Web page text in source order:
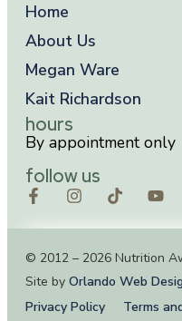
Home
About Us
Megan Ware
Kait Richardson
hours
By appointment only
follow us
© 2012 – 2026 Nutrition
Site by Orlando Web
Privacy Policy
Terms